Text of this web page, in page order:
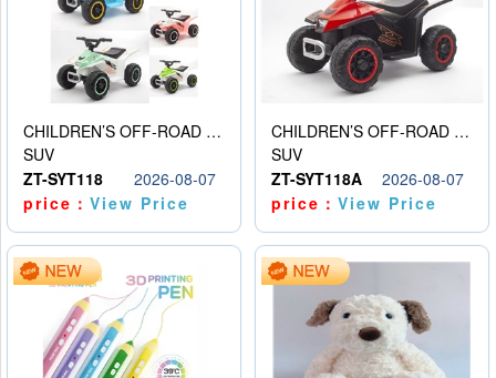
CHILDREN’S OFF-ROAD VEHICLE ELECTRIC STROLLER
SUV
ZT-SYT118
2026-08-07
price：View Price
CHILDREN’S OFF-ROAD VEHICLE ELECTRIC STROLLER
SUV
ZT-SYT118A
2026-08-07
price：View Price